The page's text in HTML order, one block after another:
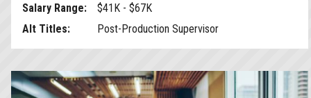
Salary Range:
$41K - $67K
Alt Titles:
Post-Production Supervisor